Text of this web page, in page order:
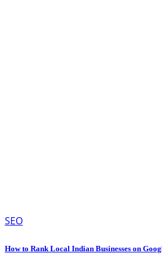
SEO
How to Rank Local Indian Businesses on